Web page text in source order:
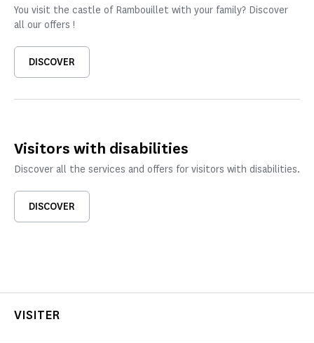
You visit the castle of Rambouillet with your family? Discover
all our offers !
DISCOVER
Visitors with disabilities
Discover all the services and offers for visitors with disabilities.
DISCOVER
VISITER